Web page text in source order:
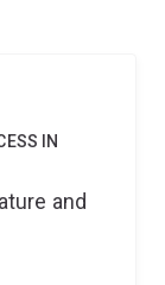
such as
IN
and